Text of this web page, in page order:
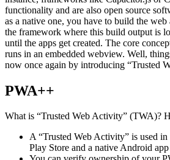
For some time now web applications
native app with little effort, depending on
instance, frameworks like Capacitor.js or
functionality and are also open source
as a native one, you have to build the
the framework where this build output is
until the apps get created. The core
now once again by introducing “Trusted
PWA++
What is “Trusted Web Activity” (TWA)?